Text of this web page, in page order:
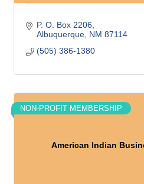
P. O. Box 2206
Albuquerque NM 87114
(505) 386-1380
American Indian
NON-PROFIT MEMBERSHIP